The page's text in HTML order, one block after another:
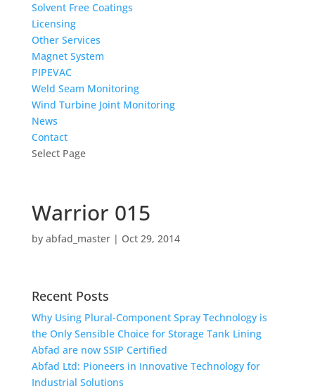
Solvent Free Coatings
Licensing
Other Services
Magnet System
PIPEVAC
Weld Seam Monitoring
Wind Turbine Joint Monitoring
News
Contact
Select Page
Warrior 015
by abfad_master| Oct 29, 2014
Recent Posts
Why Using Plural-Component Spray Technology is
the Only Sensible Choice for Storage Tank Lining
Abfad are now SSIP Certified
Abfad Ltd: Pioneers in Innovative Technology for
Industrial Solutions